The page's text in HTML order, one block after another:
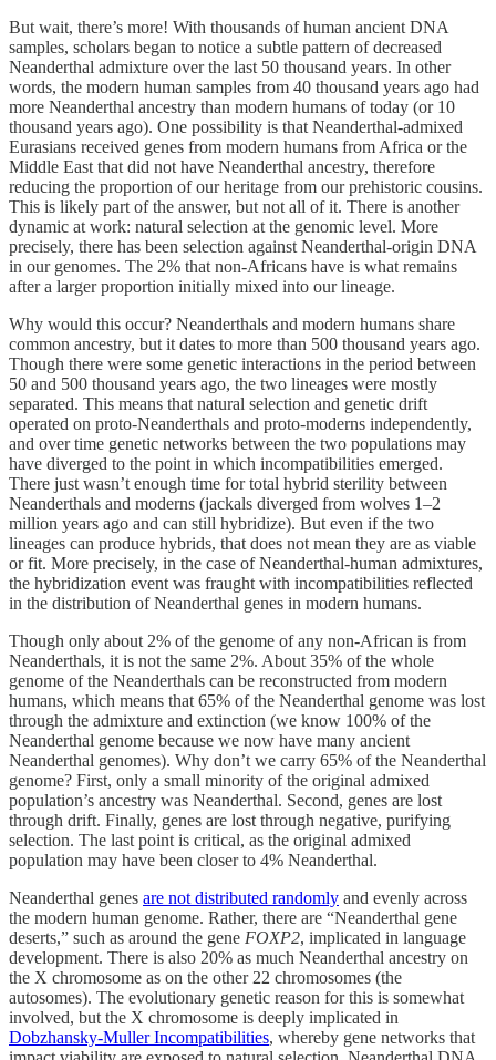
But wait, there’s more! With thousands of human ancient DNA
samples, scholars began to notice a subtle pattern of decreased
Neanderthal admixture over the last 50 thousand years. In other
words, the modern human samples from 40 thousand years ago had
more Neanderthal ancestry than modern humans of today (or 10
thousand years ago). One possibility is that Neanderthal-admixed
Eurasians received genes from modern humans from Africa or the
Middle East that did not have Neanderthal ancestry, therefore
reducing the proportion of our heritage from our prehistoric cousins.
This is likely part of the answer, but not all of it. There is another
dynamic at work: natural selection at the genomic level. More
precisely, there has been selection against Neanderthal-origin DNA
in our genomes. The 2% that non-Africans have is what remains
after a larger proportion initially mixed into our lineage.
Why would this occur? Neanderthals and modern humans share
common ancestry, but it dates to more than 500 thousand years ago.
Though there were some genetic interactions in the period between
50 and 500 thousand years ago, the two lineages were mostly
separated. This means that natural selection and genetic drift
operated on proto-Neanderthals and proto-moderns independently,
and over time genetic networks between the two populations may
have diverged to the point in which incompatibilities emerged.
There just wasn’t enough time for total hybrid sterility between
Neanderthals and moderns (jackals diverged from wolves 1–2
million years ago and can still hybridize). But even if the two
lineages can produce hybrids, that does not mean they are as viable
or fit. More precisely, in the case of Neanderthal-human admixtures,
the hybridization event was fraught with incompatibilities reflected
in the distribution of Neanderthal genes in modern humans.
Though only about 2% of the genome of any non-African is from
Neanderthals, it is not the same 2%. About 35% of the whole
genome of the Neanderthals can be reconstructed from modern
humans, which means that 65% of the Neanderthal genome was lost
through the admixture and extinction (we know 100% of the
Neanderthal genome because we now have many ancient
Neanderthal genomes). Why don’t we carry 65% of the Neanderthal
genome? First, only a small minority of the original admixed
population’s ancestry was Neanderthal. Second, genes are lost
through drift. Finally, genes are lost through negative, purifying
selection. The last point is critical, as the original admixed
population may have been closer to 4% Neanderthal.
Neanderthal genes are not distributed randomly and evenly across
the modern human genome. Rather, there are “Neanderthal gene
deserts,” such as around the gene FOXP2, implicated in language
development. There is also 20% as much Neanderthal ancestry on
the X chromosome as on the other 22 chromosomes (the
autosomes). The evolutionary genetic reason for this is somewhat
involved, but the X chromosome is deeply implicated in
Dobzhansky-Muller Incompatibilities, whereby gene networks that